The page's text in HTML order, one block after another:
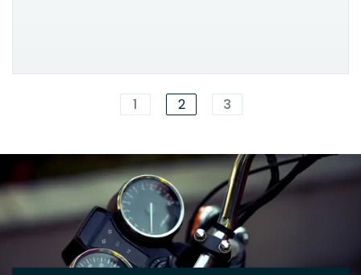
5+
125
1 2 3